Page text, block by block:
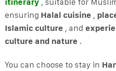
itinerary , suitable for
ensuring Halal cuisine ,
Islamic culture , and
culture and nature .
You can choose to stay in